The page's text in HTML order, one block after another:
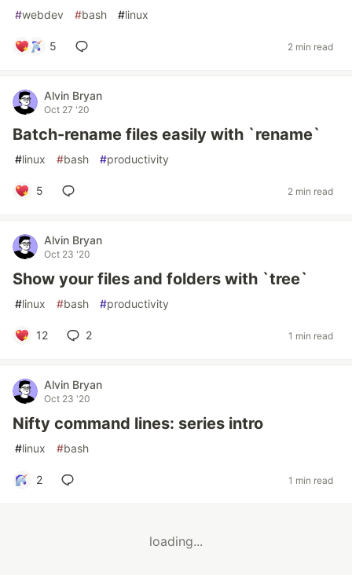
#webdev #bash #linux
5 2 min read
Alvin Bryan
Oct 27 '20
Batch-rename files easily with `rename`
#linux #bash #productivity
5 2 min read
Alvin Bryan
Oct 23 '20
Show your files and folders with `tree`
#linux #bash #productivity
12 2 1 min read
Alvin Bryan
Oct 23 '20
Nifty command lines: series intro
#linux #bash
2 1 min read
loading...